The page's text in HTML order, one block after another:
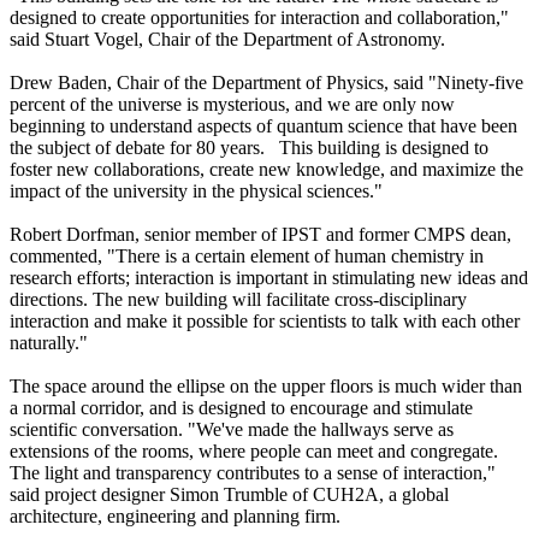
designed to create opportunities for interaction and collaboration,"
said Stuart Vogel, Chair of the Department of Astronomy.
Drew Baden, Chair of the Department of Physics, said "Ninety-five
percent of the universe is mysterious, and we are only now
beginning to understand aspects of quantum science that have been
the subject of debate for 80 years. This building is designed to
foster new collaborations, create new knowledge, and maximize the
impact of the university in the physical sciences."
Robert Dorfman, senior member of IPST and former CMPS dean,
commented, "There is a certain element of human chemistry in
research efforts; interaction is important in stimulating new ideas and
directions. The new building will facilitate cross-disciplinary
interaction and make it possible for scientists to talk with each other
naturally."
The space around the ellipse on the upper floors is much wider than
a normal corridor, and is designed to encourage and stimulate
scientific conversation. "We've made the hallways serve as
extensions of the rooms, where people can meet and congregate.
The light and transparency contributes to a sense of interaction,"
said project designer Simon Trumble of CUH2A, a global
architecture, engineering and planning firm.